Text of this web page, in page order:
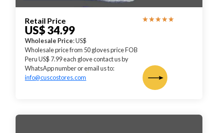
Retail Price
US$ 34.99
Wholesale Price: US$
Wholesale price from 50 gloves price FOB
Peru US$ 7.99 each glove contact us by
WhatsApp number or email us to:
info@cuscostores.com